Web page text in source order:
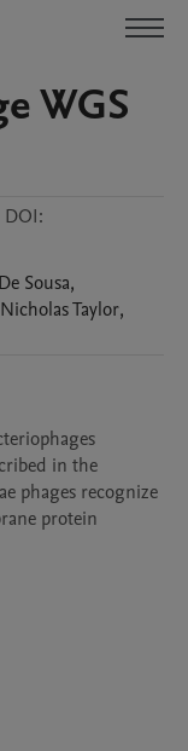
WGS
DOI:
Sousa,
NicholasTaylor,
in the
phages recognize
protein